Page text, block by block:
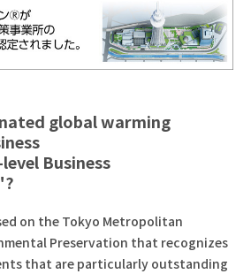
global warming
Business
on the Tokyo Metropolitan
Preservation that recognizes
that are particularly outstanding